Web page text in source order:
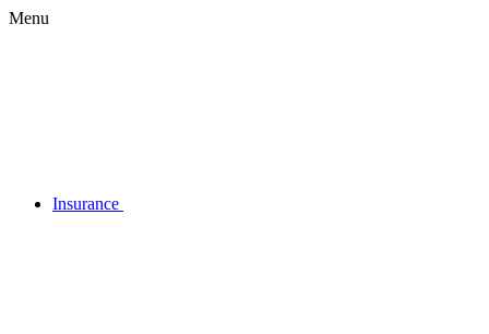
Menu
Insurance